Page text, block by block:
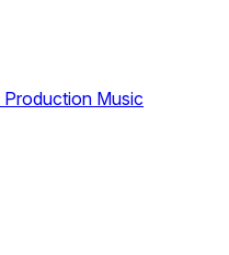
Production Music